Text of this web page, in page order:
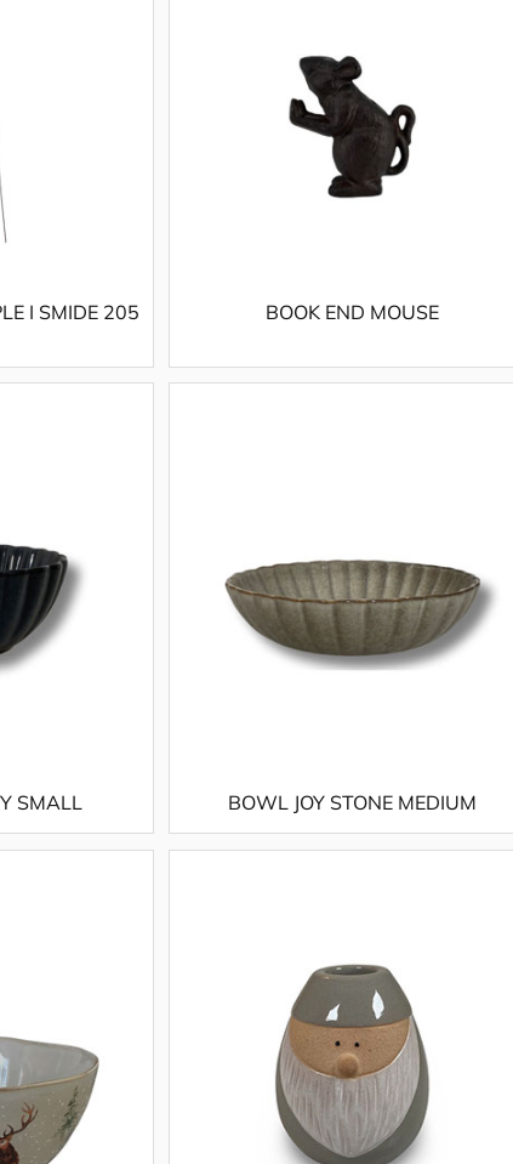
I SMIDE 205
BOOK END MOUSE
SMALL BOWL JOY STONE MEDIUM